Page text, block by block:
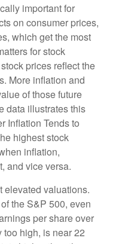
important for
on consumer prices,
which get the most
for stock
prices reflect the
More inflation and
of those future
data illustrates this
Inflation Tends to
highest stock
inflation,
and vice versa.
elevated valuations.
the S&P 500, even
per share over
high, is near 22